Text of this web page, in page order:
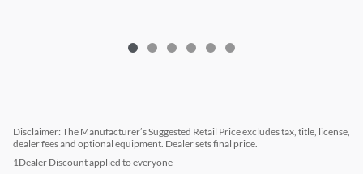
Disclaimer: The Manufacturer’s Suggested Retail Price excludes tax, title, license,
dealer fees and optional equipment. Dealer sets final price.
1Dealer Discount applied to everyone